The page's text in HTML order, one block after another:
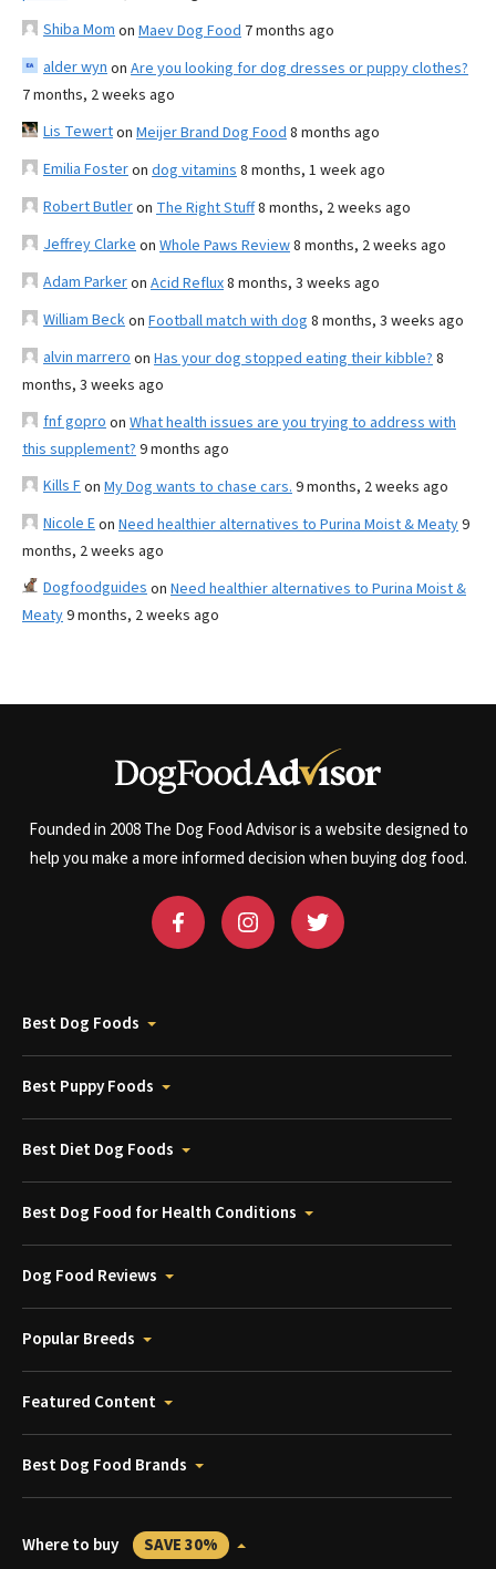
Shiba Mom on Maev Dog Food 7 months ago
alder wyn on Are you looking for dog dresses or puppy clothes?
7 months, 2 weeks ago
Lis Tewerton Meijer Brand Dog Food 8 months ago
Emilia Fosteron dog vitamins 8 months, 1 week ago
Robert Butleron The Right Stuff8 months, 2 weeks ago
Jeffrey Clarke on Whole Paws Review8 months, 2 weeks ago
Adam Parkeron Acid Reflux8 months, 3 weeks ago
William Beckon Football match with dog 8 months, 3 weeks ago
alvin marrero on Has your dog stopped eating their kibble? 8
months, 3 weeks ago
fnf gopro on What health issues are you trying to address with
this supplement? 9 months ago
Kills Fon My Dog wants to chase cars. 9 months, 2 weeks ago
Nicole Eon Need healthier alternatives to Purina Moist & Meaty9
months, 2 weeks ago
Dogfoodguides on Need healthier alternatives to Purina Moist &
Meaty9 months, 2 weeks ago
Founded in 2008 The Dog Food Advisor is a website designed to
help you make a more informed decision when buying dog food.
Best Dog Foods
Best Puppy Foods
Best Diet Dog Foods
Best Dog Food for Health Conditions
Dog Food Reviews
Popular Breeds
Featured Content
Best Dog Food Brands
Where to buy SAVE 30%